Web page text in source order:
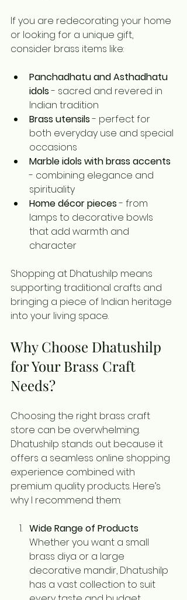
If you are redecorating your home
or looking for a unique gift,
consider brass items like:
Panchadhatu and Asthadhatu
idols - sacred and revered in
Indian tradition
Brass utensils - perfect for
both everyday use and special
occasions
Marble idols with brass accents
- combining elegance and
spirituality
Home décor pieces - from
lamps to decorative bowls
that add warmth and
character
Shopping at Dhatushilp means
supporting traditional crafts and
bringing a piece of Indian heritage
into your living space.
Why Choose Dhatushilp
for Your Brass Craft
Needs?
Choosing the right brass craft
store can be overwhelming.
Dhatushilp stands out because it
offers a seamless online shopping
experience combined with
premium quality products. Here’s
why I recommend them:
Wide Range of Products
Whether you want a small
brass diya or a large
decorative mandir, Dhatushilp
has a vast collection to suit